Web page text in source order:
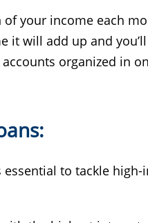
your income each
will add up and
organized in
to tackle